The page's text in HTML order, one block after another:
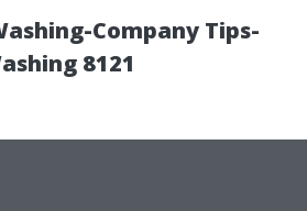
Company Tips-
8121